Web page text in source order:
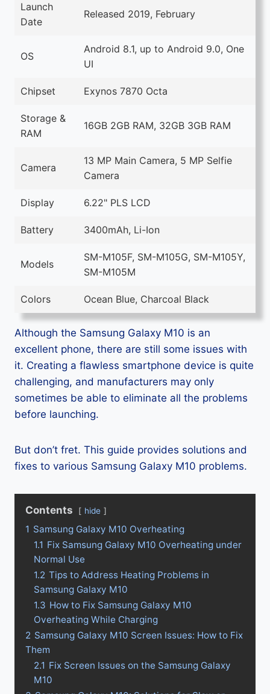
Launch
Date
Released 2019, February
OS
Android 8.1, up to Android 9.0, One
UI
Chipset Exynos 7870 Octa
Storage &
RAM
16GB 2GB RAM, 32GB 3GB RAM
Camera
13 MP Main Camera, 5 MP Selfie
Camera
Display 6.22" PLS LCD
Battery 3400mAh, Li-Ion
Models
SM-M105F, SM-M105G, SM-M105Y,
SM-M105M
Colors Ocean Blue, Charcoal Black
Although the Samsung Galaxy M10 is an
excellent phone, there are still some issues with
it. Creating a flawless smartphone device is quite
challenging, and manufacturers may only
sometimes be able to eliminate all the problems
before launching.
But don’t fret. This guide provides solutions and
fixes to various Samsung Galaxy M10 problems.
Contents hide
1 Samsung Galaxy M10 Overheating
1.1 Fix Samsung Galaxy M10 Overheating under
Normal Use
1.2 Tips to Address Heating Problems in
Samsung Galaxy M10
1.3 How to Fix Samsung Galaxy M10
Overheating While Charging
2 Samsung Galaxy M10 Screen Issues: How to Fix
Them
2.1 Fix Screen Issues on the Samsung Galaxy
M10